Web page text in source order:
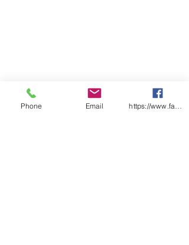
Phone Email